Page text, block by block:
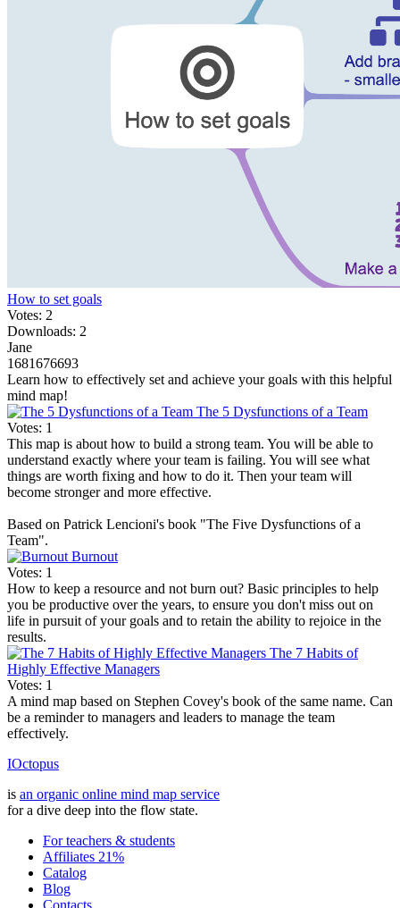
How to set goals
Votes: 2
Downloads: 2
Jane
1681676693
Learn how to effectively set and achieve your goals with this helpful
mind map!
The 5 Dysfunctions of a Team
Votes: 1
This map is about how to build a strong team. You will be able to
understand exactly where your team is failing. You will see what
things are worth fixing and how to do it. Then your team will
become stronger and more effective.
Based on Patrick Lencioni's book "The Five Dysfunctions of a
Team".
Burnout
Votes: 1
How to keep a resource and not burn out? Basic principles to help
you be productive over the years, to ensure you don't miss out on
life in pursuit of your goals and to retain the ability to rejoice in the
results.
The 7 Habits of
Highly Effective Managers
Votes: 1
A mind map based on Stephen Covey's book of the same name. Can
be a reminder to managers and leaders to manage the team
effectively.
IOctopus
is an organic online mind map service
for a dive deep into the flow state.
For teachers & students
Affiliates 21%
Catalog
Blog
Contacts